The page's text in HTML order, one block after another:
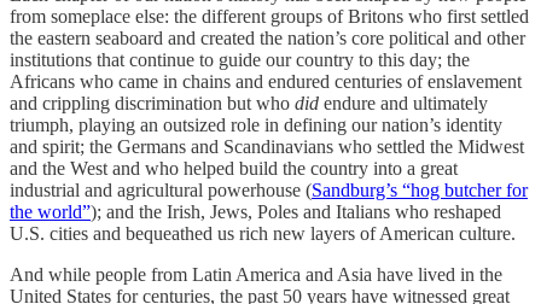
from someplace else: the different groups of Britons who first settled
the eastern seaboard and created the nation’s core political and other
institutions that continue to guide our country to this day; the
Africans who came in chains and endured centuries of enslavement
and crippling discrimination but who did endure and ultimately
triumph, playing an outsized role in defining our nation’s identity
and spirit; the Germans and Scandinavians who settled the Midwest
and the West and who helped build the country into a great
industrial and agricultural powerhouse (Sandburg’s “hog butcher for
the world”); and the Irish, Jews, Poles and Italians who reshaped
U.S. cities and bequeathed us rich new layers of American culture.
And while people from Latin America and Asia have lived in the
United States for centuries, the past 50 years have witnessed great